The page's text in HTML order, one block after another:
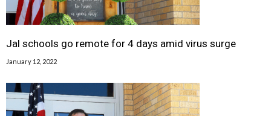
Jal schools go remote for 4 days amid virus surge
January 12, 2022